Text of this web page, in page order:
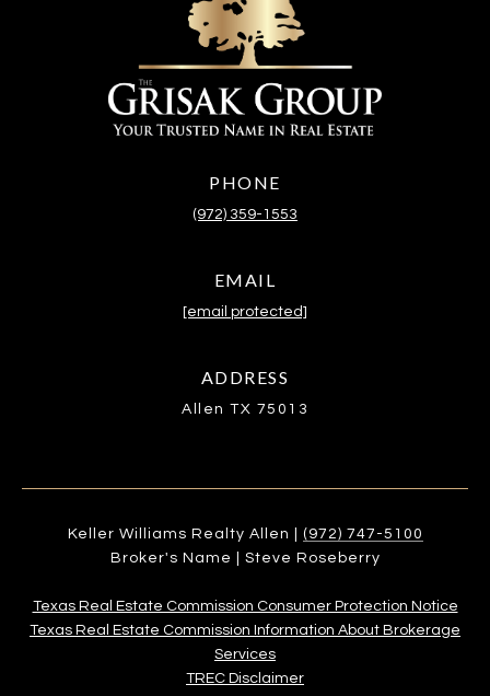
PHONE
(972) 359-1553
EMAIL
[email protected]
ADDRESS
Allen TX 75013
Keller Williams Realty Allen |
(972) 747-5100
Broker's Name | Steve Roseberry
Texas Real Estate Commission Consumer Protection Notice
Texas Real Estate Commission Information About Brokerage
Services​​​​​
​​​​​​​TREC Disclaimer